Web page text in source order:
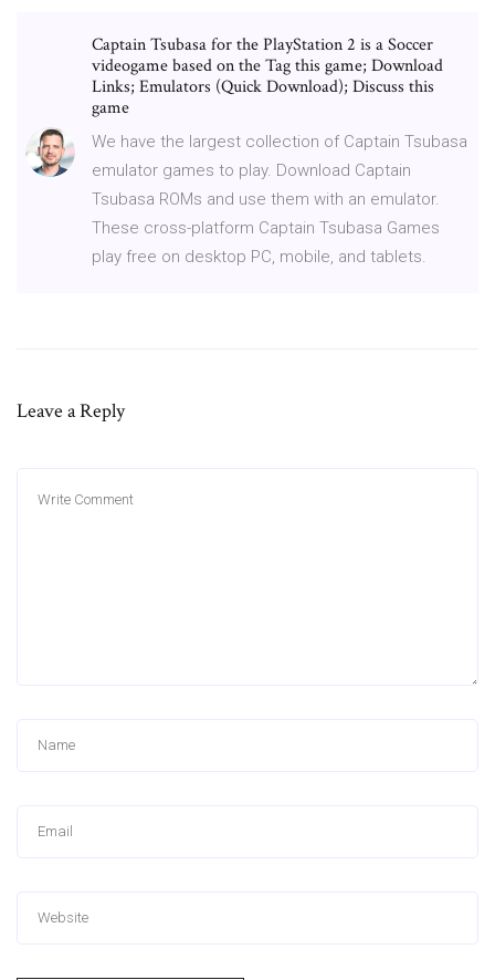
Captain Tsubasa for the PlayStation 2 is a Soccer
videogame based on the Tag this game; Download
Links; Emulators (Quick Download); Discuss this
game
We have the largest collection of Captain Tsubasa
emulator games to play. Download Captain
Tsubasa ROMs and use them with an emulator.
These cross-platform Captain Tsubasa Games
play free on desktop PC, mobile, and tablets.
Leave a Reply